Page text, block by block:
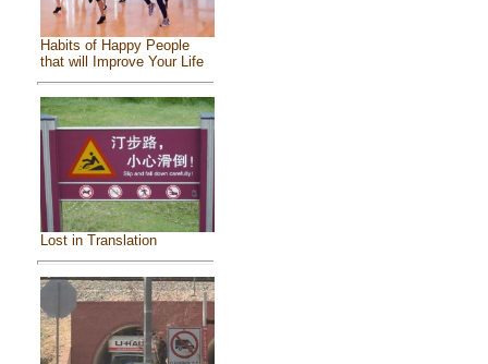
Habits of Happy People
that will Improve Your Life
Lost in Translation